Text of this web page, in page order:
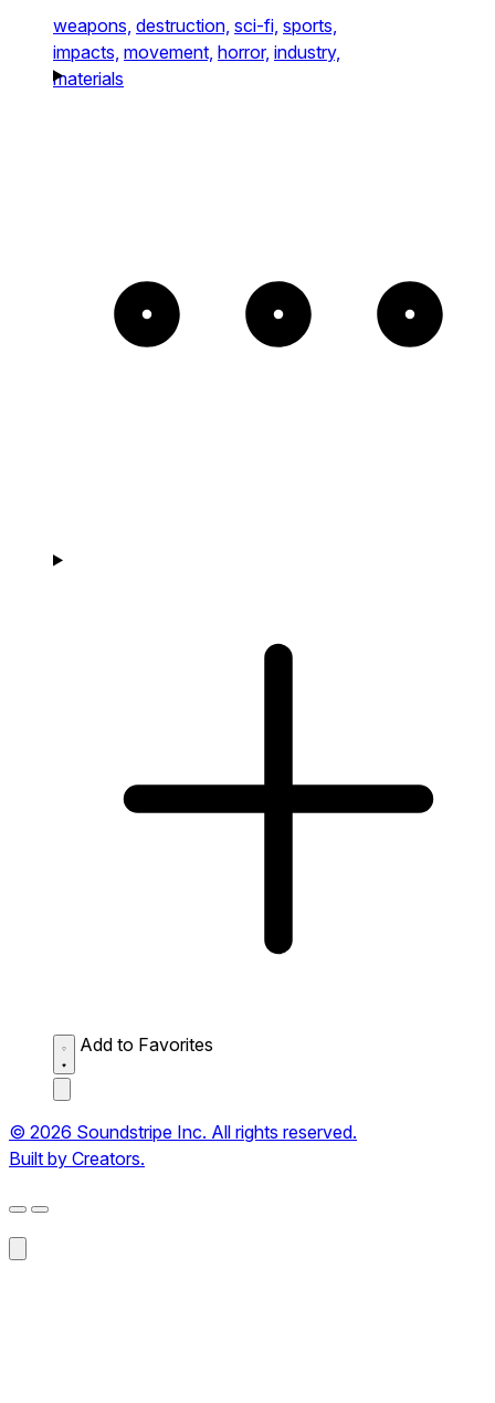
weapons, destruction, sci-fi, sports,
impacts, movement, horror, industry,
materials
Add to Favorites
© 2026 Soundstripe Inc. All rights reserved.
Built by Creators.